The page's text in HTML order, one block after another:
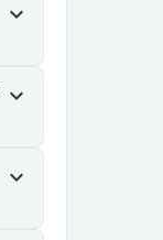
expand_more
expand_more
expand_more